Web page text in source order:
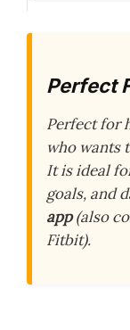
Perfect
Perfect for
who wants
It is ideal
goals, and
app(also
Fitbit).